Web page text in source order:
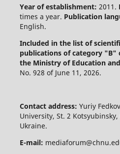
Year of establishment: 2011.
times a year. Publication
English.
Included in the list of
publications of category "B"
the Ministry of Education
No. 928 of June 11, 2026.
Contact address: Yuriy
University, St. 2
Ukraine.
E-mail: